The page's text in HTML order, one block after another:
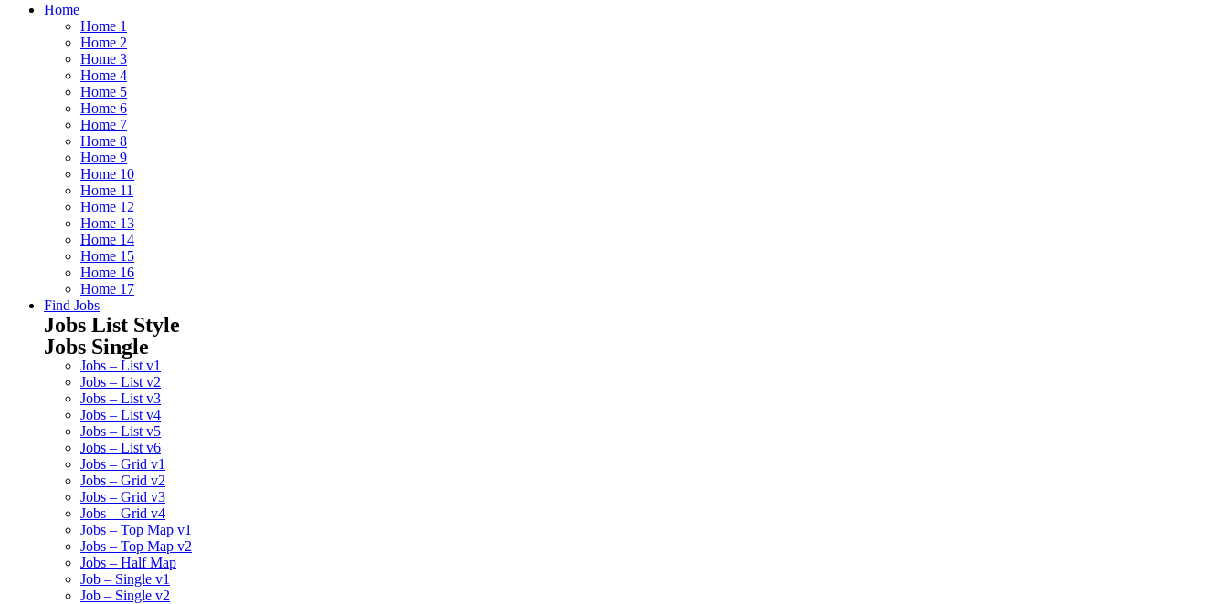
Home
Home 1
Home 2
Home 3
Home 4
Home 5
Home 6
Home 7
Home 8
Home 9
Home 10
Home 11
Home 12
Home 13
Home 14
Home 15
Home 16
Home 17
Find Jobs
Jobs List Style
Jobs Single
Jobs – List v1
Jobs – List v2
Jobs – List v3
Jobs – List v4
Jobs – List v5
Jobs – List v6
Jobs – Grid v1
Jobs – Grid v2
Jobs – Grid v3
Jobs – Grid v4
Jobs – Top Map v1
Jobs – Top Map v2
Jobs – Half Map
Job – Single v1
Job – Single v2